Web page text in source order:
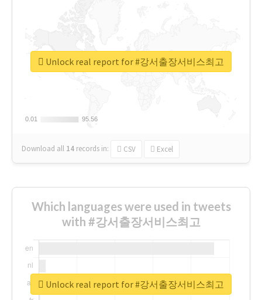
0.01
0.01 95.56
95.56
Download all 14 records in: CSV Excel
Unlock real report for #강서출장서비스최고
Which languages were used in tweets
with #강서출장서비스최고
Unlock real report for #강서출장서비스최고